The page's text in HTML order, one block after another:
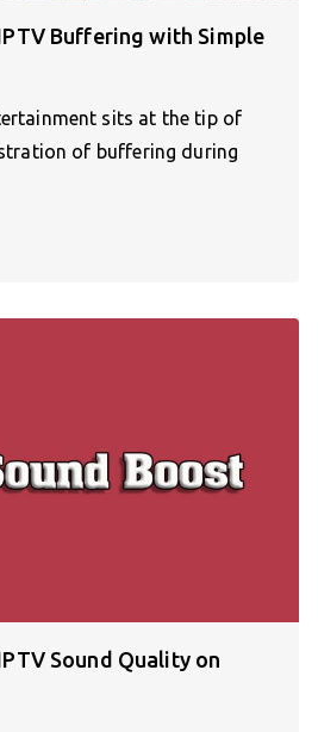
Buffering with Simple
sits at the tip of
of buffering during
Sound Quality on